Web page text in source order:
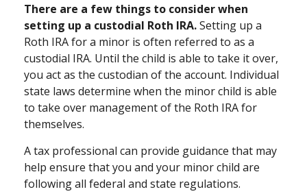
There are a few things to consider when
setting up a custodial Roth IRA.Setting up a
Roth IRA for a minor is often referred to as a
custodial IRA. Until the child is able to take it over,
you act as the custodian of the account. Individual
state laws determine when the minor child is able
to take over management of the Roth IRA for
themselves.
A tax professional can provide guidance that may
help ensure that you and your minor child are
following all federal and state regulations.